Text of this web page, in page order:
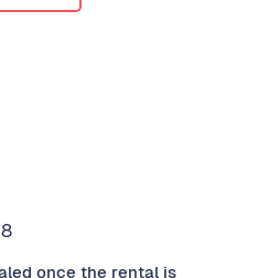
once the rental is